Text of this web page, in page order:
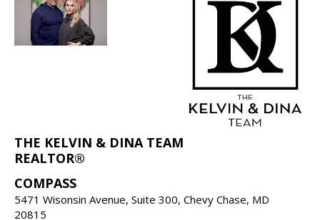
THE KELVIN & DINA TEAM
REALTOR®
COMPASS
5471 Wisonsin Avenue, Suite 300, Chevy Chase, MD
20815